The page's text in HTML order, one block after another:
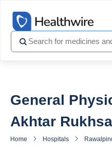
General
Akhtar
Home Hospitals